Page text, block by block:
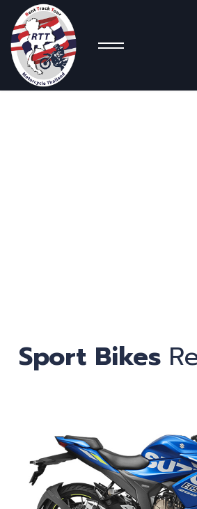
Sport Bikes